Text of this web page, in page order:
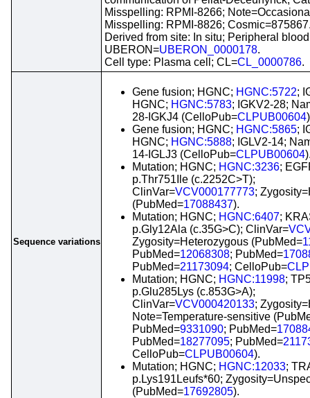
Misspelling: RPMI-8266;
Misspelling: RPMI-8826;
Derived from site: In situ; Peripheral
UBERON=UBERON_0000178.
Cell type: Plasma cell; CL=CL_0000786.
Sequence variations
Gene fusion; HGNC; HGNC:5722;
HGNC; HGNC:5783; IGKV2-28;
28-IGKJ4 (CelloPub=CLPUB00604
Gene fusion; HGNC; HGNC:5865;
HGNC; HGNC:5888; IGLV2-14;
14-IGLJ3 (CelloPub=CLPUB00604
Mutation; HGNC; HGNC:3236;
p.Thr751Ile (c.2252C>T);
ClinVar=VCV000177773;
(PubMed=17088437).
Mutation; HGNC; HGNC:6407;
p.Gly12Ala (c.35G>C); ClinVar=
Zygosity=Heterozygous (PubMed=
PubMed=12068308; PubMed=
PubMed=21173094; CelloPub=
Mutation; HGNC; HGNC:11998;
p.Glu285Lys (c.853G>A);
ClinVar=VCV000420133;
Note=Temperature-sensitive
PubMed=9331090; PubMed=
PubMed=18277095; PubMed=
CelloPub=CLPUB00604).
Mutation; HGNC; HGNC:12033;
p.Lys191Leufs*60;
(PubMed=17692805).